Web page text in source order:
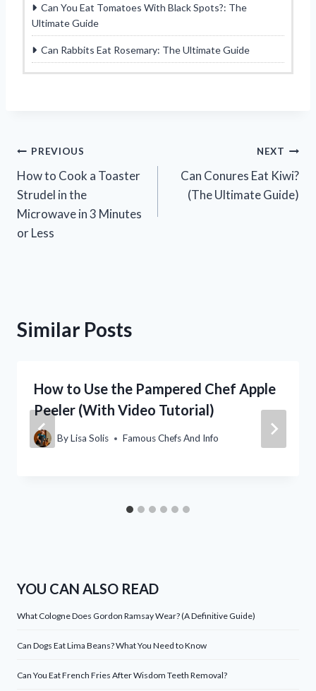
Can You Eat Tomatoes With Black Spots?: The
Ultimate Guide
Can Rabbits Eat Rosemary: The Ultimate Guide
Post
navigation
PREVIOUS
How to Cook a Toaster
Strudel in the
Microwave in 3 Minutes
or Less
NEXT
Can Conures Eat Kiwi?
(The Ultimate Guide)
Similar Posts
How to Use the Pampered Chef Apple
Peeler (With Video Tutorial)
ByLisa Solis Famous Chefs And Info
YOU CAN ALSO READ
What Cologne Does Gordon Ramsay Wear? (A Definitive Guide)
Can Dogs Eat Lima Beans? What You Need to Know
Can You Eat French Fries After Wisdom Teeth Removal?